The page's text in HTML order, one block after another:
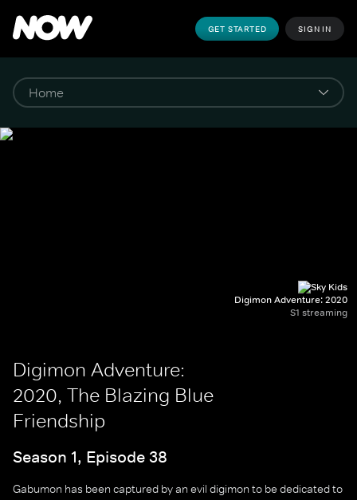
GET STARTED SIGN IN
Digimon Adventure: 2020
S1 streaming
Digimon Adventure:
2020, The Blazing Blue
Friendship
Season 1, Episode 38
Gabumon has been captured by an evil digimon to be dedicated to